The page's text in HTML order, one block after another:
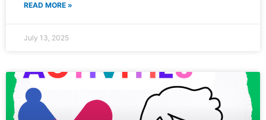
READ MORE »
July 13, 2025